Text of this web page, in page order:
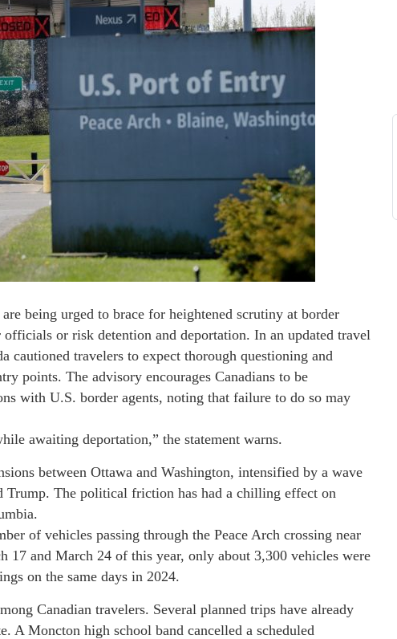
being urged to brace for heightened scrutiny at border
or risk detention and deportation. In an updated travel
cautioned travelers to expect thorough questioning and
points. The advisory encourages Canadians to be
with U.S. border agents, noting that failure to do so may
awaiting deportation,” the statement warns.
between Ottawa and Washington, intensified by a wave
Trump. The political friction has had a chilling effect on
of vehicles passing through the Peace Arch crossing near
17 and March 24 of this year, only about 3,300 vehicles were
on the same days in 2024.
Canadian travelers. Several planned trips have already
A Moncton high school band cancelled a scheduled